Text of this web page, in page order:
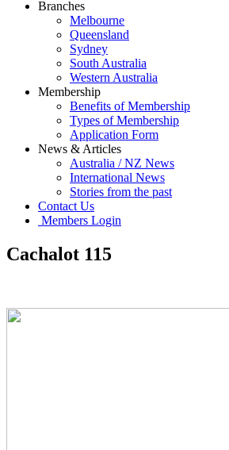
Branches
Melbourne
Queensland
Sydney
South Australia
Western Australia
Membership
Benefits of Membership
Types of Membership
Application Form
News & Articles
Australia / NZ News
International News
Stories from the past
Contact Us
Members Login
Cachalot 115